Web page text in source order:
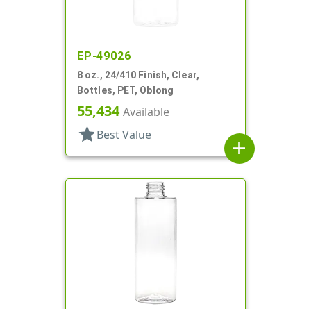
EP-49026
8 oz., 24/410 Finish, Clear,
Bottles, PET, Oblong
55,434Available
star Best Value
add